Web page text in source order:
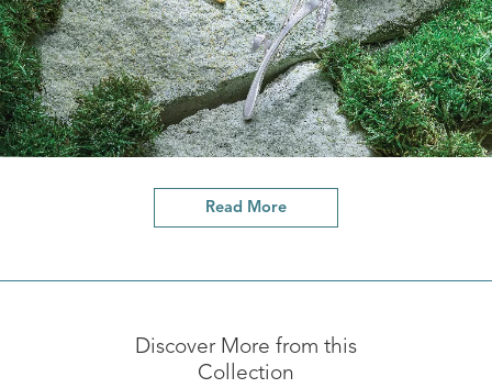
Read More
Discover More from this
Collection